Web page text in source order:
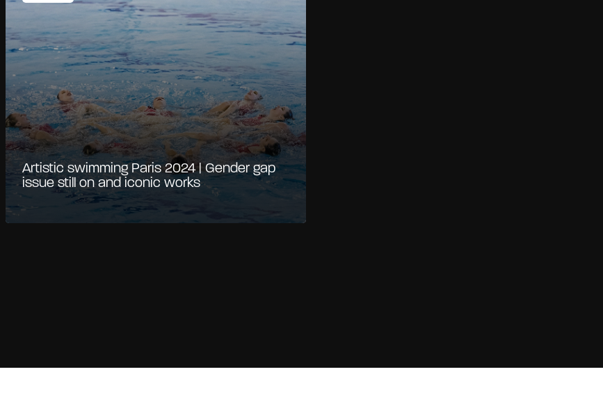
Artistic swimming Paris 2024 | Gender gap
issue still on and iconic works